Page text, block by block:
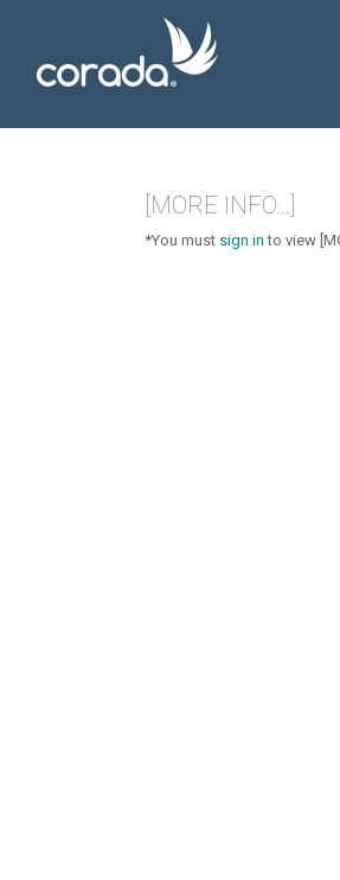
[MORE INFO...]
*You must sign in to view